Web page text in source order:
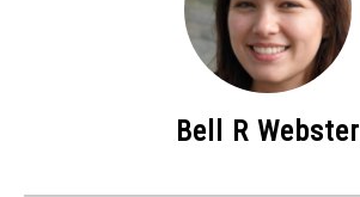
Bell R Webster